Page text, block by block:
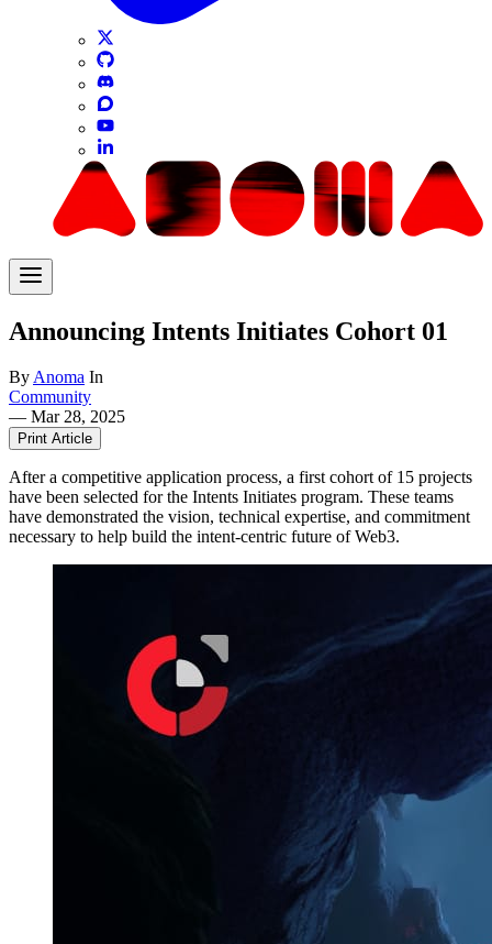
Announcing Intents Initiates Cohort 01
ByAnoma In
Community
— Mar 28, 2025
Print Article
After a competitive application process, a first cohort of 15 projects
have been selected for the Intents Initiates program. These teams
have demonstrated the vision, technical expertise, and commitment
necessary to help build the intent-centric future of Web3.